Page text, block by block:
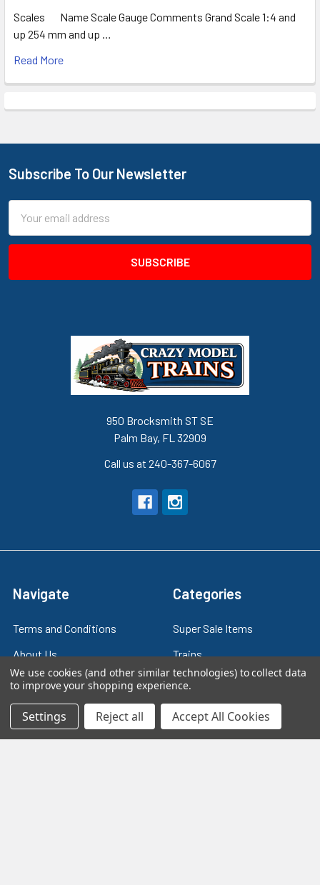
Scales Name Scale Gauge Comments Grand Scale 1:4 and
up 254 mm and up …
Read More
Footer
Subscribe To Our Newsletter
Address
950 Brocksmith ST SE
Palm Bay, FL 32909
Call us at 240-367-6067
Navigate
Terms and Conditions
About Us
Contact Us
Blog
Train Scales
Categories
Super Sale Items
Trains
Power & Control
Models
Slot Cars
We use cookies (and other similar technologies) to collect data
to improve your shopping experience.
Settings Reject all Accept All Cookies